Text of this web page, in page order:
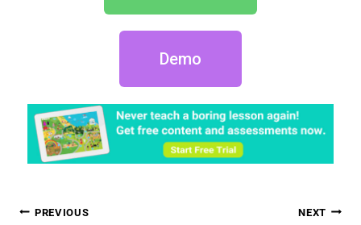
Demo
PREVIOUS NEXT